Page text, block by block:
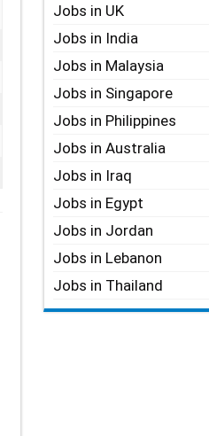
Jobs in UK
Jobs in India
Jobs in Malaysia
Jobs in Singapore
Jobs in Philippines
Jobs in Australia
Jobs in Iraq
Jobs in Egypt
Jobs in Jordan
Jobs in Lebanon
Jobs in Thailand